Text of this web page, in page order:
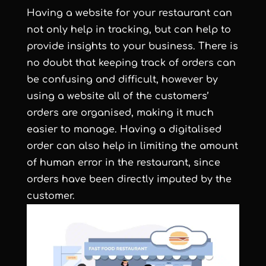
Having a website for your restaurant can
not only help in tracking, but can help to
provide insights to your business. There is
no doubt that keeping track of orders can
be confusing and difficult, however by
using a website all of the customers’
orders are organised, making it much
easier to manage. Having a digitalised
order can also help in limiting the amount
of human error in the restaurant, since
orders have been directly imputed by the
customer.